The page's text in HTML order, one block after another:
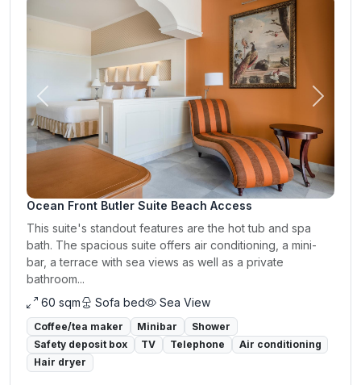
Previous Next
Ocean Front Butler Suite Beach Access
This suite's standout features are the hot tub and spa
bath. The spacious suite offers air conditioning, a mini-
bar, a terrace with sea views as well as a private
bathroom...
60 sqm
Sofa bed Sea View
Coffee/tea maker Minibar
Shower
Safety deposit box
TV Telephone
Air conditioning
Hair dryer